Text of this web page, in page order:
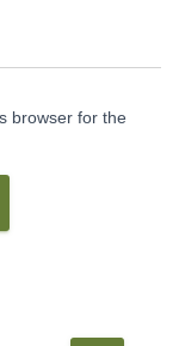
browser for the